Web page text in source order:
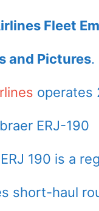
Fleet
and Pictures.
operates
ERJ-190
190 is a
short-haul